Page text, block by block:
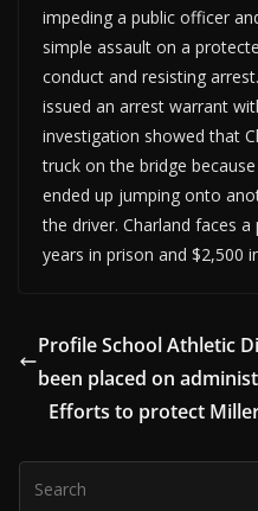
impeding a public officer
simple assault on a
conduct and resisting
issued an arrest warrant
investigation showed that
truck on the bridge
ended up jumping onto
the driver. Charland faces
years in prison and $2,500
Profile School Athletic
been placed on
Efforts to protect